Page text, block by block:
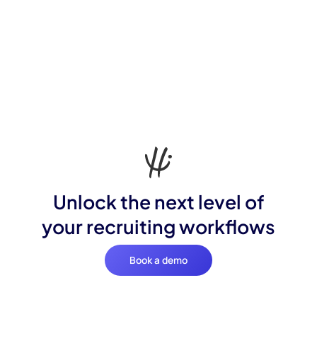
Unlock the next level of
your recruiting workflows
Book a demo